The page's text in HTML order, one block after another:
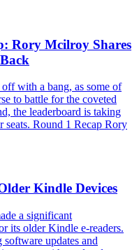
Rory Mcilroy Shares
with a bang, as some of
to battle for the coveted
the leaderboard is taking
seats. Round 1 Recap Rory
Kindle Devices
a significant
its older Kindle e-readers.
updates and